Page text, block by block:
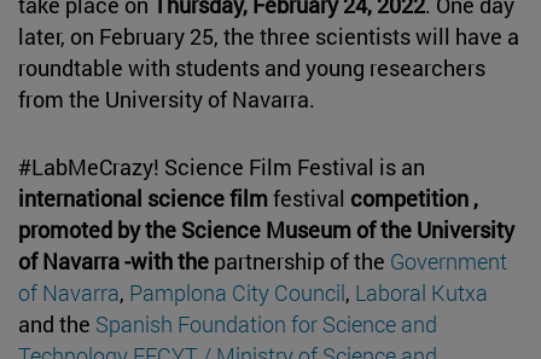
later, on February 25, the three scientists will have a
roundtable with students and young researchers
from the University of Navarra.
#LabMeCrazy! Science Film Festival is an
international science filmfestival competition ,
promoted by the Science Museum of the University
of Navarra -with the partnership of the Government
of Navarra, Pamplona City Council, Laboral Kutxa
and the Spanish Foundation for Science and